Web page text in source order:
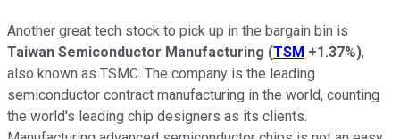
Another great tech stock to pick up in the bargain bin is
Taiwan Semiconductor Manufacturing (TSM +1.37%),
also known as TSMC. The company is the leading
semiconductor contract manufacturing in the world, counting
the world's leading chip designers as its clients.